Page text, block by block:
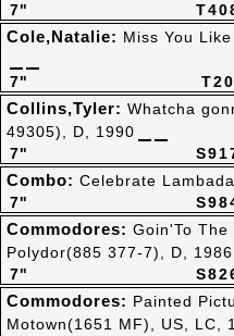
7"
7"
Cole,Natalie: Miss You
7"
Collins,Tyler: Whatcha
49305), D, 1990
7"
Combo: Celebrate
7"
Commodores: Goin'To The
Polydor(885 377-7), D, 1986
Commodores: Painted
Motown(1651 MF), US, LC,